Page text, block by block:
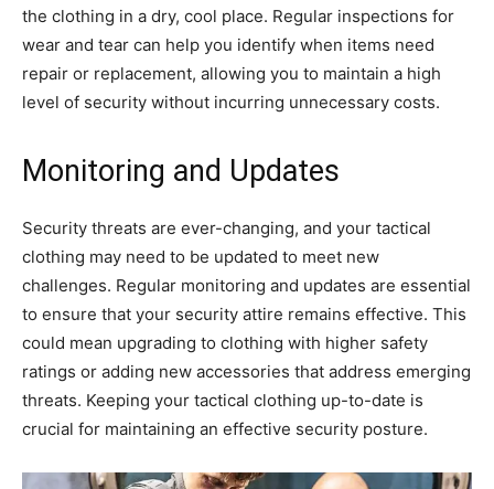
the clothing in a dry, cool place. Regular inspections for
wear and tear can help you identify when items need
repair or replacement, allowing you to maintain a high
level of security without incurring unnecessary costs.
Monitoring and Updates
Security threats are ever-changing, and your tactical
clothing may need to be updated to meet new
challenges. Regular monitoring and updates are essential
to ensure that your security attire remains effective. This
could mean upgrading to clothing with higher safety
ratings or adding new accessories that address emerging
threats. Keeping your tactical clothing up-to-date is
crucial for maintaining an effective security posture.